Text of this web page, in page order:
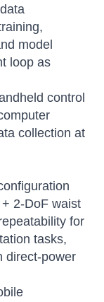
model
loop as
control
collection at
2-DoF waist
for
tasks,
direct-power